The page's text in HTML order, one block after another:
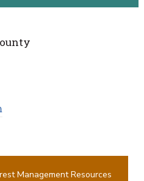
Management Resources